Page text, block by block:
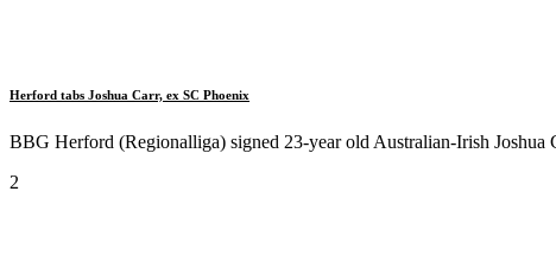
Herford tabs Joshua Carr, ex SC Phoenix
BBG Herford (Regionalliga) signed 23-year old Australian-Irish Joshua
2